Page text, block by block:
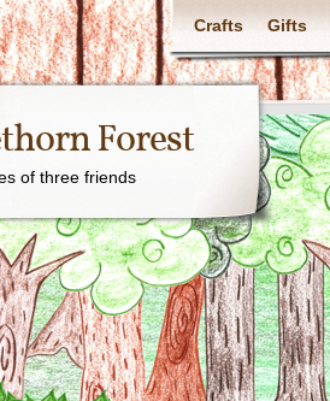
Crafts Gifts
Forest
of three friends